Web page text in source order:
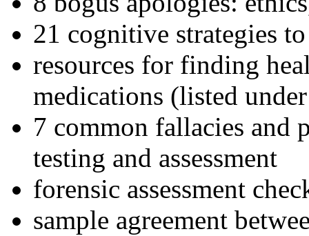
21 cognitive strategies
resources for finding
medications (listed
7 common fallacies and
testing and assessment
forensic assessment
sample agreement